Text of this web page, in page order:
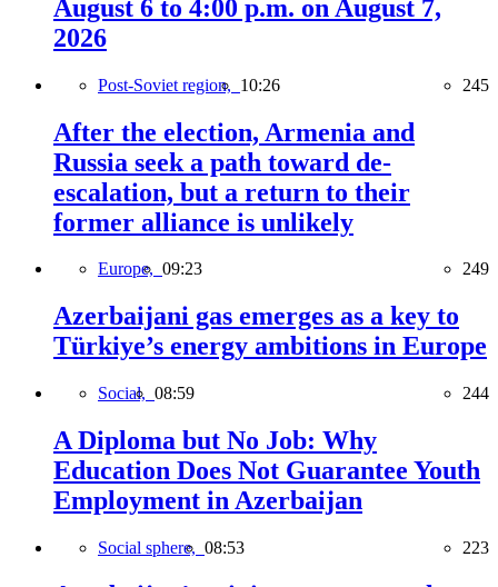
August 6 to 4:00 p.m. on August 7,
2026
Post-Soviet region, 10:26 245
After the election, Armenia and
Russia seek a path toward de-
escalation, but a return to their
former alliance is unlikely
Europe, 09:23 249
Azerbaijani gas emerges as a key to
Türkiye’s energy ambitions in Europe
Social, 08:59 244
A Diploma but No Job: Why
Education Does Not Guarantee Youth
Employment in Azerbaijan
Social sphere, 08:53 223